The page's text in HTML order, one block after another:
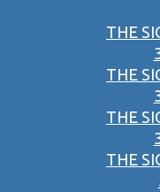
THE
THE
THE
THE